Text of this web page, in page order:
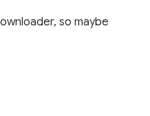
so maybe